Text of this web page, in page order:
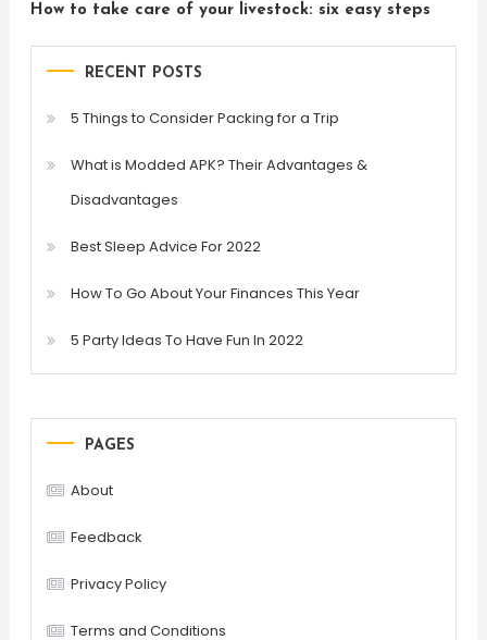
How to take care of your livestock: six easy steps
RECENT POSTS
5 Things to Consider Packing for a Trip
What is Modded APK? Their Advantages &
Disadvantages
Best Sleep Advice For 2022
How To Go About Your Finances This Year
5 Party Ideas To Have Fun In 2022
PAGES
About
Feedback
Privacy Policy
Terms and Conditions